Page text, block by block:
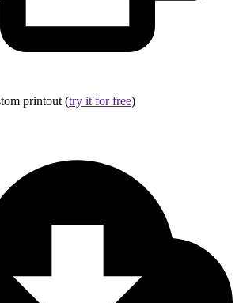
printout (try it for free)